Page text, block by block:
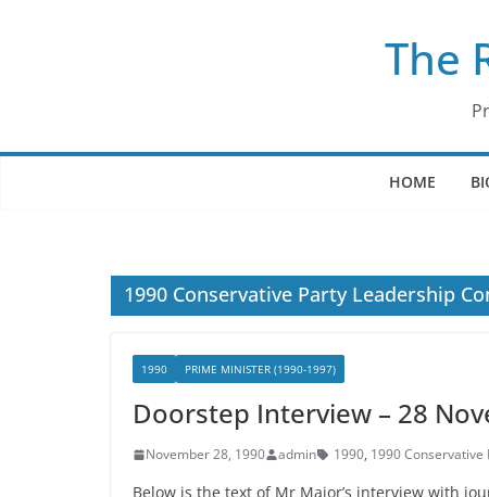
The
HOME
1990 Conservative Party Leadership
1990 PRIME MINISTER (1990-1997)
Doorstep Interview – 28
November 28, 1990 admin 1990, 1990
Below is the text of Mr Major’s interview with